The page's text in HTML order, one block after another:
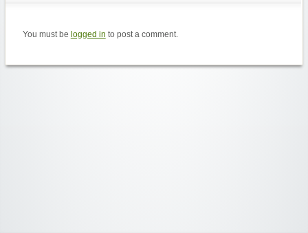
You must be logged in to post a comment.